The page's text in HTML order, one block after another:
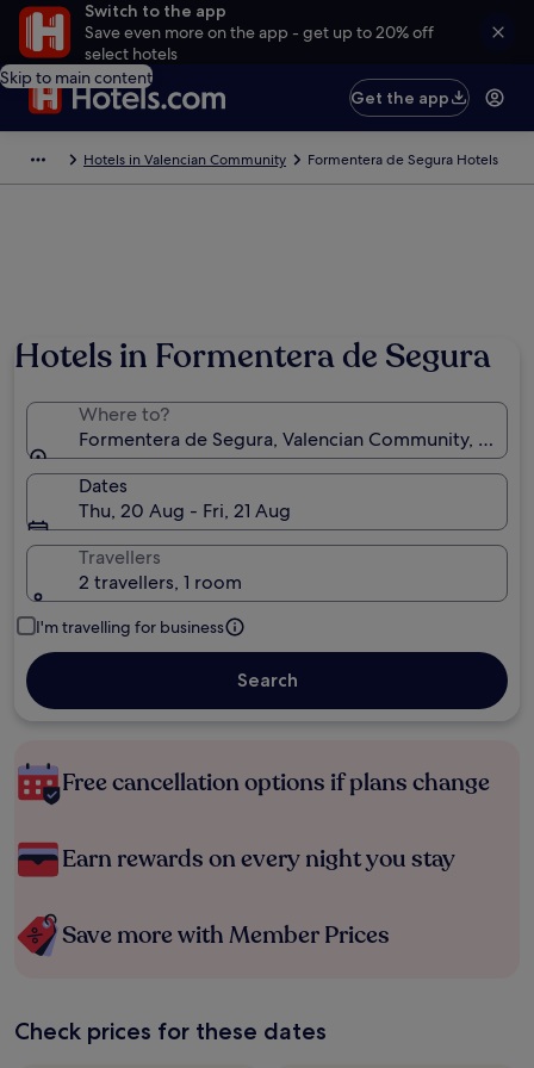
Switch to the app
Save even more on the app - get up to 20% off
select hotels
Skip to main content
Get the app
Hotels in Valencian Community Formentera de Segura Hotels
Hotels in Formentera de Segura
Where to?
Formentera de Segura, Valencian Community, Spain
Dates
Thu, 20 Aug - Fri, 21 Aug
Travellers
2 travellers, 1 room
I'm travelling for business
Search
Free cancellation options if plans change
Earn rewards on every night you stay
Save more with Member Prices
Check prices for these dates